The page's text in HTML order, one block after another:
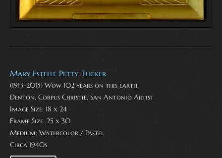
Mary Estelle Petty Tucker
(1913-2015) Wow 102 years on this earth.
Denton, Corpus Christie, San Antonio Artist
Image Size: 18 x 24
Frame Size: 25 x 30
Medium: Watercolor / Pastel
Circa 1940s